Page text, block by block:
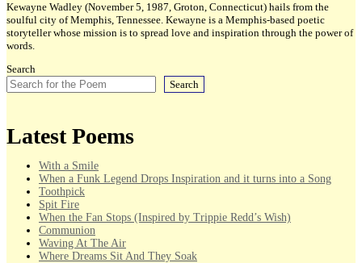
Kewayne Wadley (November 5, 1987, Groton, Connecticut) hails from the
soulful city of Memphis, Tennessee. Kewayne is a Memphis-based poetic
storyteller whose mission is to spread love and inspiration through the power of
words.
Search
Search
Latest Poems
With a Smile
When a Funk Legend Drops Inspiration and it turns into a Song
Toothpick
Spit Fire
When the Fan Stops (Inspired by Trippie Redd’s Wish)
Communion
Waving At The Air
Where Dreams Sit And They Soak